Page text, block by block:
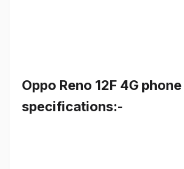
Oppo Reno 12F 4G phone
specifications:-